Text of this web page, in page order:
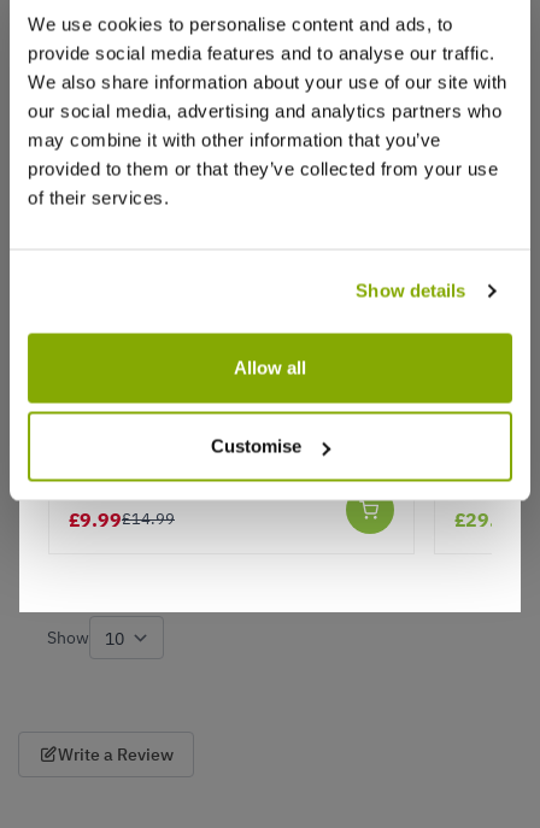
We use cookies to personalise content and ads, to
provide social media features and to analyse our traffic.
We also share information about your use of our site with
our social media, advertising and analytics partners who
may combine it with other information that you’ve
provided to them or that they’ve collected from your use
of their services.
Show details
Allow all
Customise
(0)
Karen W.
carefully in a strong box that housed the entire
plant with room to breath. I was pleasantly
description and the trunk absolutely huge. I am
very happy with my beautiful yukka, and an
amazing price for something rarely available.
3
Show
Write a Review
Brighten up the Home
★★★★★ 3 reviews
£9.99£14.99 £29.99